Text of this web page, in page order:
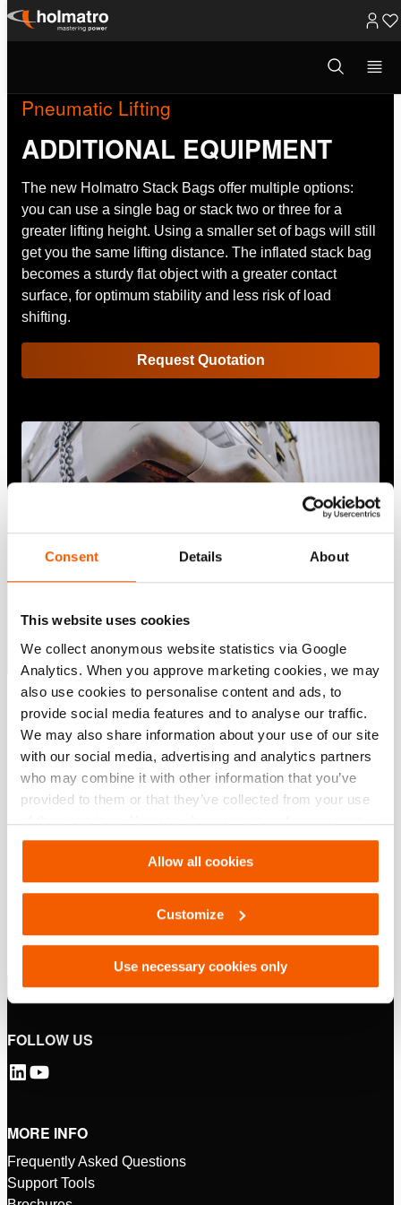
Consent Details About
This website uses cookies
We collect anonymous website statistics via Google
Analytics. When you approve marketing cookies, we may
also use cookies to personalise content and ads, to
provide social media features and to analyse our traffic.
We may also share information about your use of our site
with our social media, advertising and analytics partners
who may combine it with other information that you’ve
provided to them or that they’ve collected from your use
of their services. You can change your preferences via
Settings. See ourcookiestatement.
Allow all cookies
Customize
Use necessary cookies only
Skip
Open
search
Pneumatic Lifting
ADDITIONAL EQUIPMENT
The new Holmatro Stack Bags offer multiple options:
you can use a single bag or stack two or three for a
greater lifting height. Using a smaller set of bags will still
get you the same lifting distance. The inflated stack bag
becomes a sturdy flat object with a greater contact
surface, for optimum stability and less risk of load
shifting.
Request Quotation
Show all
FOLLOW US
MORE INFO
Frequently Asked Questions
Support Tools